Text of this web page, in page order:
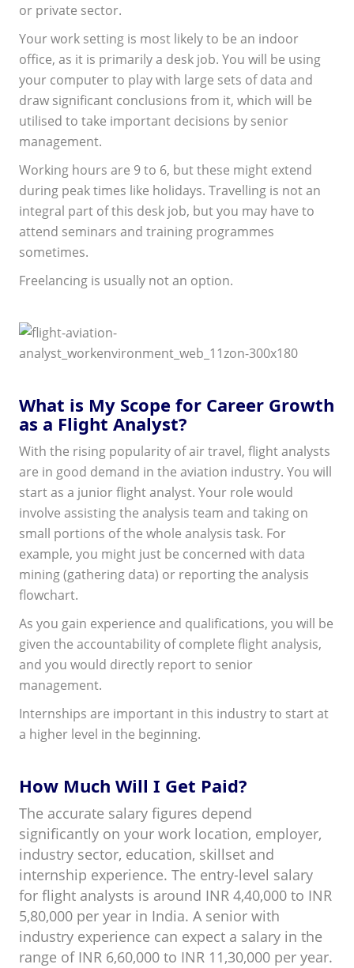
or private sector.
Your work setting is most likely to be an indoor
office, as it is primarily a desk job. You will be using
your computer to play with large sets of data and
draw significant conclusions from it, which will be
utilised to take important decisions by senior
management.
Working hours are 9 to 6, but these might extend
during peak times like holidays. Travelling is not an
integral part of this desk job, but you may have to
attend seminars and training programmes
sometimes.
Freelancing is usually not an option.
What is My Scope for Career Growth
as a Flight Analyst?
With the rising popularity of air travel, flight analysts
are in good demand in the aviation industry. You will
start as a junior flight analyst. Your role would
involve assisting the analysis team and taking on
small portions of the whole analysis task. For
example, you might just be concerned with data
mining (gathering data) or reporting the analysis
flowchart.
As you gain experience and qualifications, you will be
given the accountability of complete flight analysis,
and you would directly report to senior
management.
Internships are important in this industry to start at
a higher level in the beginning.
How Much Will I Get Paid?
The accurate salary figures depend
significantly on your work location, employer,
industry sector, education, skillset and
internship experience. The entry-level salary
for flight analysts is around INR 4,40,000 to INR
5,80,000 per year in India. A senior with
industry experience can expect a salary in the
range of INR 6,60,000 to INR 11,30,000 per year.